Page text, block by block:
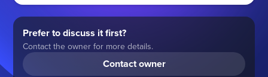
Prefer to discuss it first?
Contact the owner for more details.
Contact owner